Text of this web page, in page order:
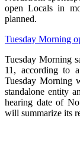
open Locals in
planned.
Tuesday Morning
Tuesday Morning
11, according to
Tuesday Morning
standalone entity
hearing date of
will summarize its